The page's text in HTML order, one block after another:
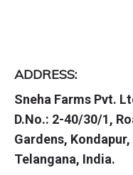
ADDRESS:
Sneha Farms Pvt.
D.No.: 2-40/30/1,
Gardens,
Telangana, India.